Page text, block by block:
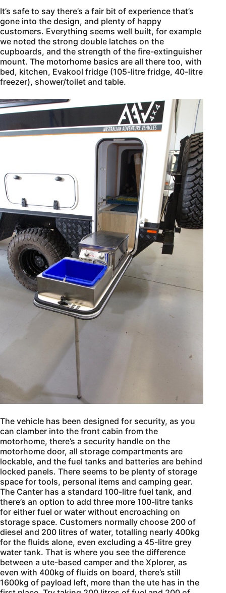
It’s safe to say there’s a fair bit of experience that’s
gone into the design, and plenty of happy
customers. Everything seems well built, for example
we noted the strong double latches on the
cupboards, and the strength of the fire-extinguisher
mount. The motorhome basics are all there too, with
bed, kitchen, Evakool fridge (105-litre fridge, 40-litre
freezer), shower/toilet and table.
The vehicle has been designed for security, as you
can clamber into the front cabin from the
motorhome, there’s a security handle on the
motorhome door, all storage compartments are
lockable, and the fuel tanks and batteries are behind
locked panels. There seems to be plenty of storage
space for tools, personal items and camping gear.
The Canter has a standard 100-litre fuel tank, and
there’s an option to add three more 100-litre tanks
for either fuel or water without encroaching on
storage space. Customers normally choose 200 of
diesel and 200 litres of water, totalling nearly 400kg
for the fluids alone, even excluding a 45-litre grey
water tank. That is where you see the difference
between a ute-based camper and the Xplorer, as
even with 400kg of fluids on board, there’s still
1600kg of payload left, more than the ute has in the